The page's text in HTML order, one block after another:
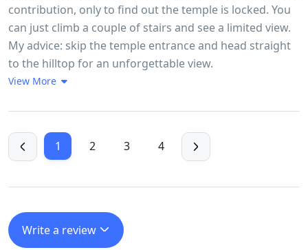
contribution, only to find out the temple is locked. You
can just climb a couple of stairs and see a limited view.
My advice: skip the temple entrance and head straight
to the hilltop for an unforgettable view.
View More
1 2 3 4
Write a review